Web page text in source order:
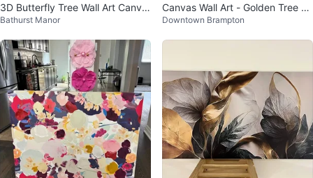
3D Butterfly Tree Wall Art Canva
s Print
Bathurst Manor
Canvas Wall Art - Golden Tree La
ndscape
Downtown Brampton